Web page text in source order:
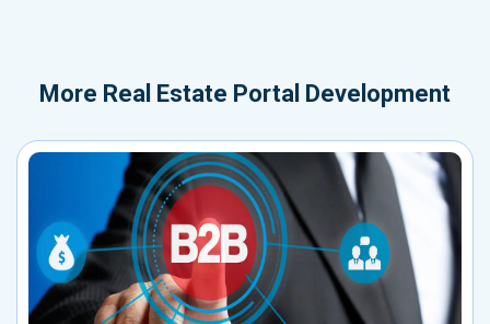
More Real Estate Portal Development